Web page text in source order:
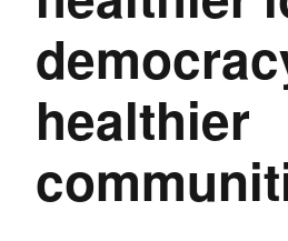
healthier